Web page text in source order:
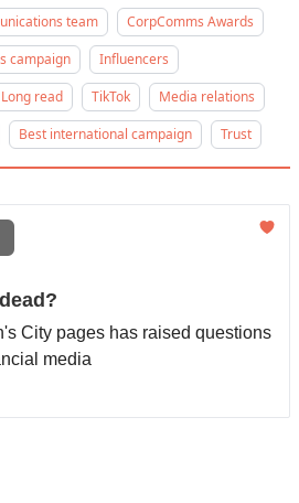
team
CorpComms Awards
campaign
Influencers
Long read TikTok
Media relations
Best international campaign Trust
City pages has raised questions
media